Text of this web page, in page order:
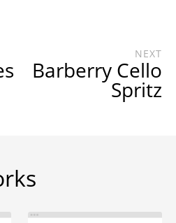
NEXT
Barberry Cello
Spritz